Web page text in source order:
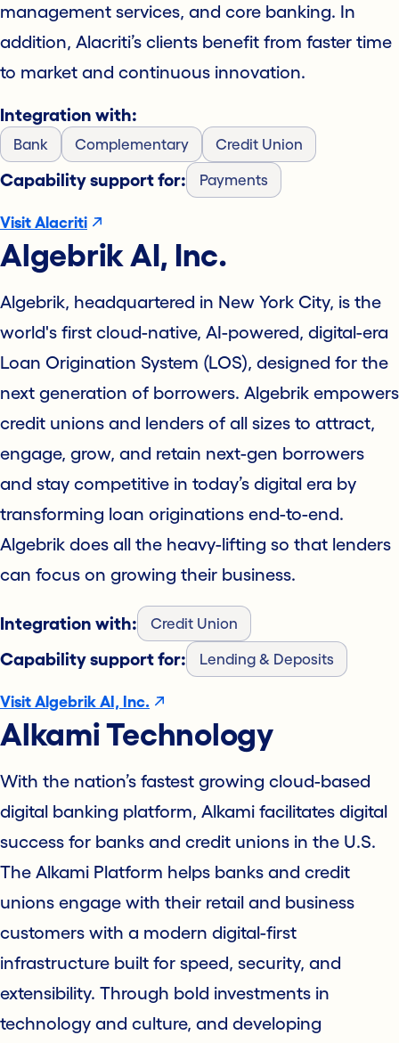
management services, and core banking. In
addition, Alacriti’s clients benefit from faster time
to market and continuous innovation.
Integration with:
Bank Complementary Credit Union
Capability support for: Payments
Visit Alacriti
Algebrik AI, Inc.
Algebrik, headquartered in New York City, is the
world's first cloud-native, AI-powered, digital-era
Loan Origination System (LOS), designed for the
next generation of borrowers. Algebrik empowers
credit unions and lenders of all sizes to attract,
engage, grow, and retain next-gen borrowers
and stay competitive in today’s digital era by
transforming loan originations end-to-end.
Algebrik does all the heavy-lifting so that lenders
can focus on growing their business.
Integration with: Credit Union
Capability support for: Lending & Deposits
Visit Algebrik AI, Inc.
Alkami Technology
With the nation’s fastest growing cloud-based
digital banking platform, Alkami facilitates digital
success for banks and credit unions in the U.S.
The Alkami Platform helps banks and credit
unions engage with their retail and business
customers with a modern digital-first
infrastructure built for speed, security, and
extensibility. Through bold investments in
technology and culture, and developing